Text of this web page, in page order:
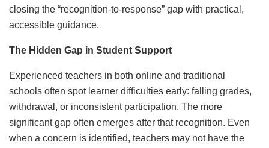
closing the “recognition-to-response” gap with practical,
accessible guidance.
The Hidden Gap in Student Support
Experienced teachers in both online and traditional
schools often spot learner difficulties early: falling grades,
withdrawal, or inconsistent participation. The more
significant gap often emerges after that recognition. Even
when a concern is identified, teachers may not have the